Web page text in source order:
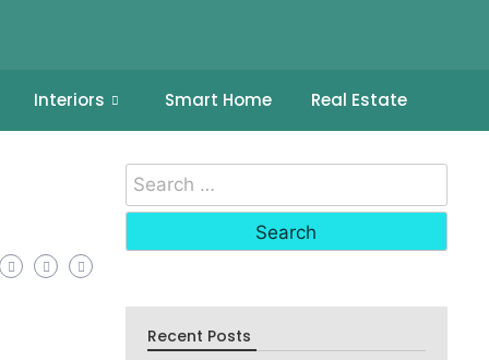
Interiors Smart Home Real Estate
Recent Posts